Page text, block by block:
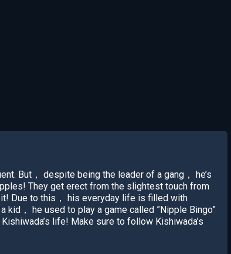
But， despite being the leader of a gang， he’s
They get erect from the slightest touch from
Due to this， his everyday life is filled with
， he used to play a game called ”Nipple Bingo”
life! Make sure to follow Kishiwada’s